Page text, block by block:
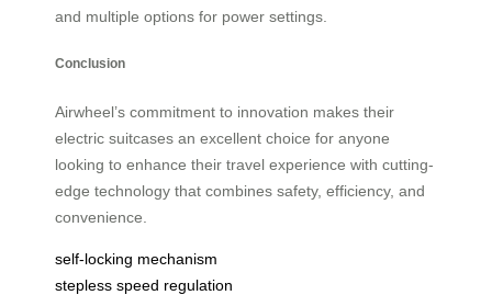
and multiple options for power settings.
Conclusion
Airwheel’s commitment to innovation makes their
electric suitcases an excellent choice for anyone
looking to enhance their travel experience with cutting-
edge technology that combines safety, efficiency, and
convenience.
self-locking mechanism
stepless speed regulation